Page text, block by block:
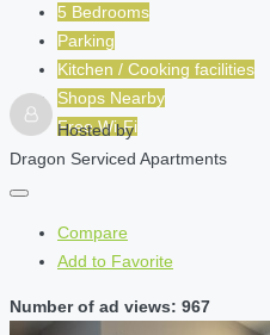
5 Bedrooms
Parking
Kitchen / Cooking facilities
Shops Nearby
Free Wi-Fi
Hosted by
Dragon Serviced Apartments
Compare
Add to Favorite
Number of ad views: 967